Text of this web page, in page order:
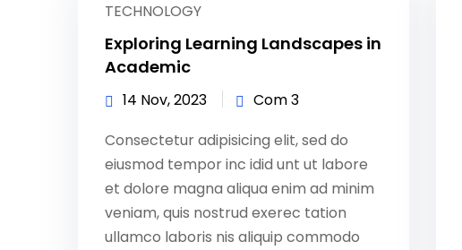
TECHNOLOGY
Exploring Learning Landscapes in
Academic
14 Nov, 2023
Com 3
Consectetur adipisicing elit, sed do
eiusmod tempor inc idid unt ut labore
et dolore magna aliqua enim ad minim
veniam, quis nostrud exerec tation
ullamco laboris nis aliquip commodo